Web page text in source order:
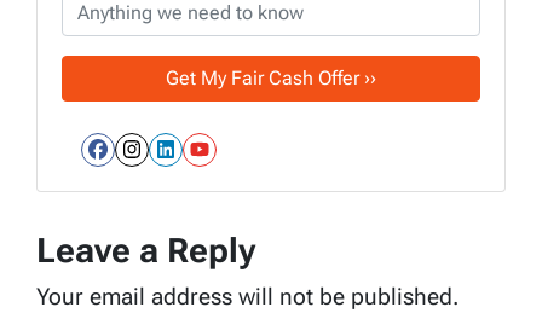
Facebook
Instagram
LinkedIn
YouTube
Leave a Reply
Your email address will not be published.